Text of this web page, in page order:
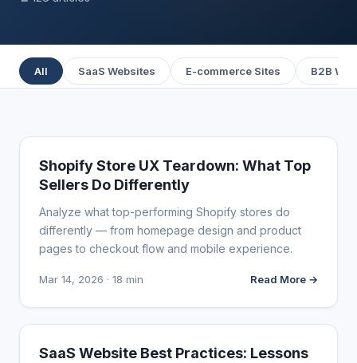
All SaaS Websites E-commerce Sites B2B
WEBSITE REVIEWS
Shopify Store UX Teardown: What Top
Sellers Do Differently
Analyze what top-performing Shopify stores do
differently — from homepage design and product
pages to checkout flow and mobile experience.
Mar 14, 2026 · 18 min Read More →
WEBSITE REVIEWS
SaaS Website Best Practices: Lessons